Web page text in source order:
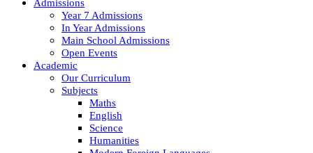
Admissions
Year 7 Admissions
In Year Admissions
Main School Admissions
Open Events
Academic
Our Curriculum
Subjects
Maths
English
Science
Humanities